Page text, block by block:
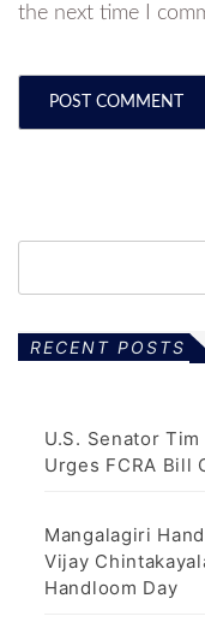
the next time I
RECENT POSTS
U.S. Senator
Urges FCRA Bill
Mangalagiri
Vijay
Handloom Day